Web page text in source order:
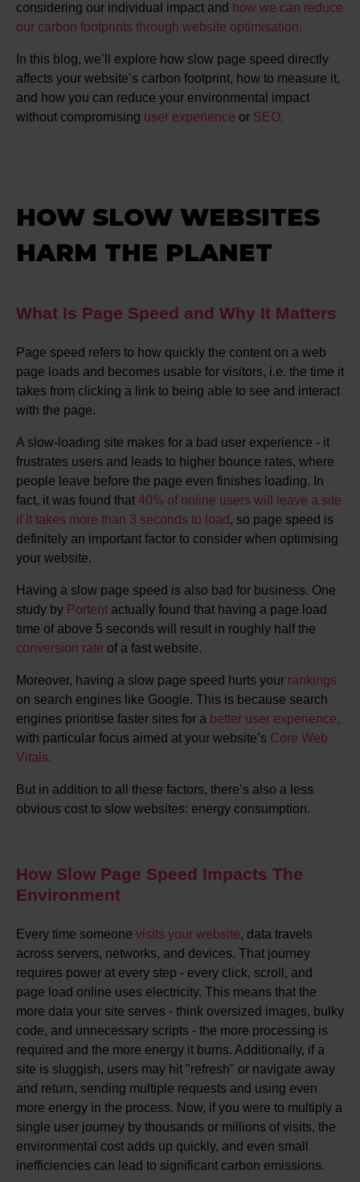
considering our individual impact and how we can reduce
our carbon footprints through website optimisation.
In this blog, we’ll explore how slow page speed directly
affects your website’s carbon footprint, how to measure it,
and how you can reduce your environmental impact
without compromising user experience or SEO.
HOW SLOW WEBSITES
HARM THE PLANET
What Is Page Speed and Why It Matters
Page speed refers to how quickly the content on a web
page loads and becomes usable for visitors, i.e. the time it
takes from clicking a link to being able to see and interact
with the page.
A slow-loading site makes for a bad user experience - it
frustrates users and leads to higher bounce rates, where
people leave before the page even finishes loading. In
fact, it was found that 40% of online users will leave a site
if it takes more than 3 seconds to load , so page speed is
definitely an important factor to consider when optimising
your website.
Having a slow page speed is also bad for business. One
study by Portent actually found that having a page load
time of above 5 seconds will result in roughly half the
conversion rate of a fast website.
Moreover, having a slow page speed hurts your rankings
on search engines like Google. This is because search
engines prioritise faster sites for a better user experience,
with particular focus aimed at your website’s Core Web
Vitals.
But in addition to all these factors, there’s also a less
obvious cost to slow websites: energy consumption.
How Slow Page Speed Impacts The
Environment
Every time someone visits your website, data travels
across servers, networks, and devices. That journey
requires power at every step - every click, scroll, and
page load online uses electricity. This means that the
more data your site serves - think oversized images, bulky
code, and unnecessary scripts - the more processing is
required and the more energy it burns. Additionally, if a
site is sluggish, users may hit "refresh" or navigate away
and return, sending multiple requests and using even
more energy in the process. Now, if you were to multiply a
single user journey by thousands or millions of visits, the
environmental cost adds up quickly, and even small
inefficiencies can lead to significant carbon emissions.